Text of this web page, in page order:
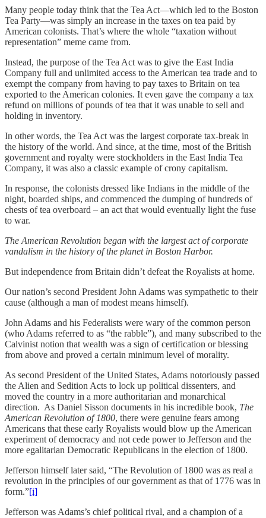
Many people today think that the Tea Act—which led to the Boston
Tea Party—was simply an increase in the taxes on tea paid by
American colonists. That’s where the whole “taxation without
representation” meme came from.
Instead, the purpose of the Tea Act was to give the East India
Company full and unlimited access to the American tea trade and to
exempt the company from having to pay taxes to Britain on tea
exported to the American colonies. It even gave the company a tax
refund on millions of pounds of tea that it was unable to sell and
holding in inventory.
In other words, the Tea Act was the largest corporate tax-break in
the history of the world. And since, at the time, most of the British
government and royalty were stockholders in the East India Tea
Company, it was also a classic example of crony capitalism.
In response, the colonists dressed like Indians in the middle of the
night, boarded ships, and commenced the dumping of hundreds of
chests of tea overboard – an act that would eventually light the fuse
to war.
The American Revolution began with the largest act of corporate
vandalism in the history of the planet in Boston Harbor.
But independence from Britain didn’t defeat the Royalists at home.
Our nation’s second President John Adams was sympathetic to their
cause (although a man of modest means himself).
John Adams and his Federalists were wary of the common person
(who Adams referred to as “the rabble”), and many subscribed to the
Calvinist notion that wealth was a sign of certification or blessing
from above and proved a certain minimum level of morality.
As second President of the United States, Adams notoriously passed
the Alien and Sedition Acts to lock up political dissenters, and
moved the country in a more authoritarian and monarchical
direction. As Daniel Sisson documents in his incredible book, The
American Revolution of 1800, there were genuine fears among
Americans that these early Royalists would blow up the American
experiment of democracy and not cede power to Jefferson and the
more egalitarian Democratic Republicans in the election of 1800.
Jefferson himself later said, “The Revolution of 1800 was as real a
revolution in the principles of our government as that of 1776 was in
form.”[i]
Jefferson was Adams’s chief political rival, and a champion of a